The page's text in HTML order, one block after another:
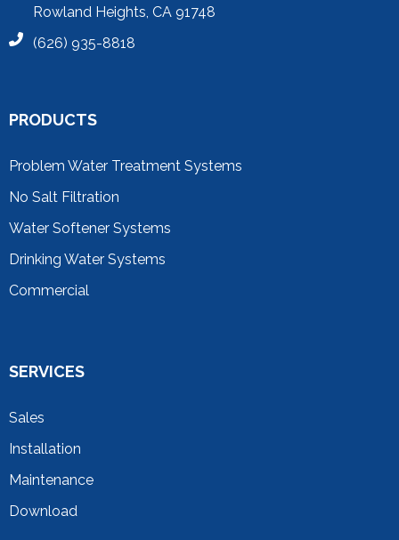
Rowland Heights, CA 91748
(626) 935-8818
PRODUCTS
Problem Water Treatment Systems
No Salt Filtration
Water Softener Systems
Drinking Water Systems
Commercial
SERVICES
Sales
Installation
Maintenance
Download